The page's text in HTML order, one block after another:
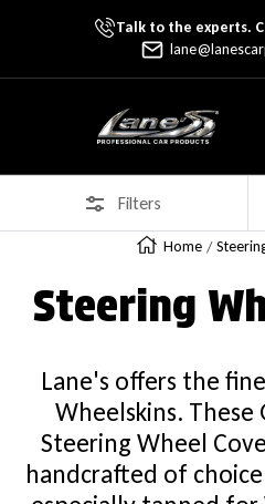
Skip To ContentTalk to the experts.
Lane's Car Products
Filters
Home
Steering
Lane's offers the
Wheelskins.
Steering Wheel
handcrafted of